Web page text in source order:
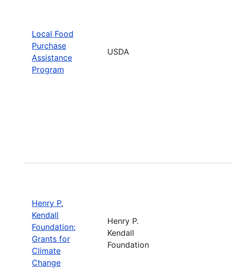
Local Food
Purchase
Assistance
Program
USDA
Henry P.
Kendall
Foundation:
Grants for
Climate
Change
Henry P.
Kendall
Foundation